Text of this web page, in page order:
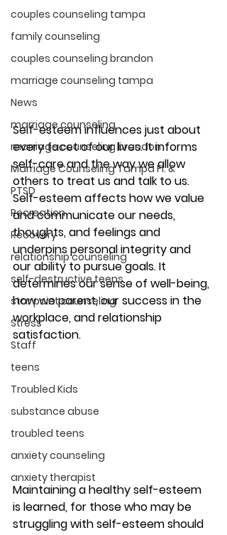
couples counseling tampa
family counseling
couples counseling brandon
marriage counseling tampa
News
marriage counseling
marriage counseling brandon
Marriage Counseling Tampa Fl. &
PTSD
Recreation
Recovery
relationship counseling
self-destructive teens
star point counseling
Stress
Staff
teens
Troubled Kids
substance abuse
troubled teens
anxiety counseling
anxiety therapist
Self-esteem influences just about
every facet of our lives. It informs
self-care and the way we allow
others to treat us and talk to us.
Self-esteem affects how we value
and communicate our needs,
thoughts, and feelings and
underpins personal integrity and
our ability to pursue goals. It
determines our sense of well-being,
how we parent, our success in the
workplace, and relationship
satisfaction.
Maintaining a healthy self-esteem
is learned, for those who may be
struggling with self-esteem should